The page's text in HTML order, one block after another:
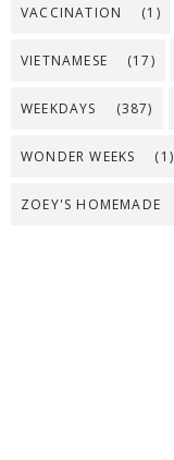
VACCINATION (1)
VIETNAMESE (17)
WEEKDAYS (387)
WONDER WEEKS (1)
ZOEY'S HOMEMADE